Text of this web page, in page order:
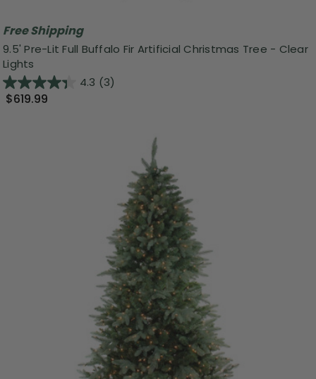
Free Shipping
9.5' Pre-Lit Full Buffalo Fir Artificial Christmas Tree - Clear
Lights
4.3 (3)
$619.99